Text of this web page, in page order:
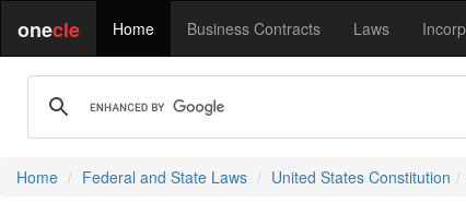
onecle Home Business Contracts Laws
Home Federal and State Laws United States Constitution